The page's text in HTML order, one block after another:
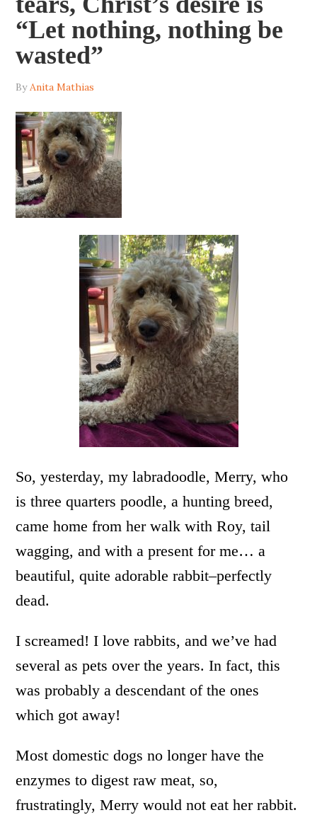
“Let nothing, nothing be
wasted”
ByAnita Mathias
So, yesterday, my labradoodle, Merry, who
is three quarters poodle, a hunting breed,
came home from her walk with Roy, tail
wagging, and with a present for me… a
beautiful, quite adorable rabbit–perfectly
dead.
I screamed! I love rabbits, and we’ve had
several as pets over the years. In fact, this
was probably a descendant of the ones
which got away!
Most domestic dogs no longer have the
enzymes to digest raw meat, so,
frustratingly, Merry would not eat her rabbit.